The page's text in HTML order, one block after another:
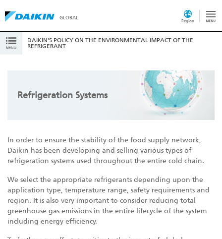
GLOBAL
Region
Refrigeration Systems
In order to ensure the stability of the food supply network,
Daikin has been developing and selling various types of
refrigeration systems used throughout the entire cold chain.
We select the appropriate refrigerants depending upon the
application type, temperature range, safety requirements and
region. It is also very important to consider reducing total
greenhouse gas emissions in the entire lifecycle of the system
including energy efficiency.
DAIKIN'S POLICY ON THE ENVIRONMENTAL IMPACT OF THE
REFRIGERANT